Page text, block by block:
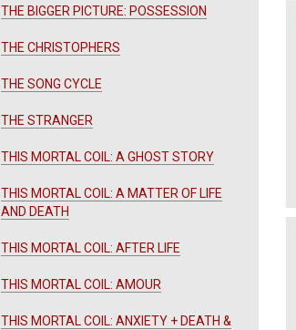
THE BIGGER PICTURE: POSSESSION
THE CHRISTOPHERS
THE SONG CYCLE
THE STRANGER
THIS MORTAL COIL: A GHOST STORY
THIS MORTAL COIL: A MATTER OF LIFE
AND DEATH
THIS MORTAL COIL: AFTER LIFE
THIS MORTAL COIL: AMOUR
THIS MORTAL COIL: ANXIETY + DEATH &